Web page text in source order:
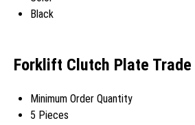
Black
Forklift Clutch Plate
Minimum Order Quantity
5 Pieces